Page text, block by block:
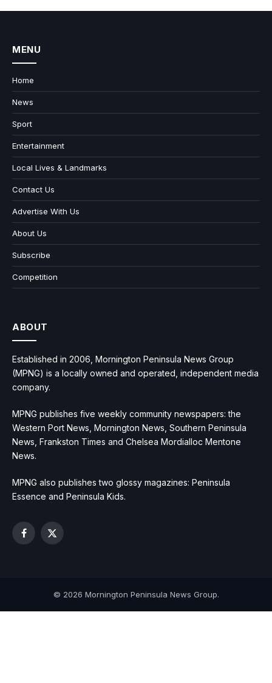
MENU
Home
News
Sport
Entertainment
Local Lives & Landmarks
Contact Us
Advertise With Us
About Us
Subscribe
Competition
ABOUT
Established in 2006, Mornington Peninsula News Group
(MPNG) is a locally owned and operated, independent media
company.
MPNG publishes five weekly community newspapers: the
Western Port News, Mornington News, Southern Peninsula
News, Frankston Times and Chelsea Mordialloc Mentone
News.
MPNG also publishes two glossy magazines: Peninsula
Essence and Peninsula Kids.
Facebook
X
© 2026 Mornington Peninsula News Group.